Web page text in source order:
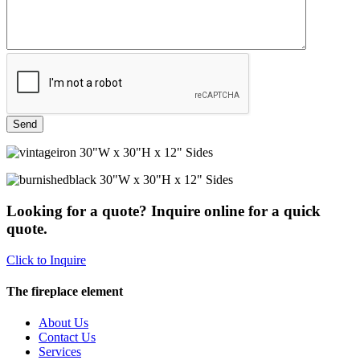
30"W x 30"H x 12" Sides
30"W x 30"H x 12" Sides
Looking for a quote? Inquire online for a quick
quote.
Click to Inquire
The fireplace element
About Us
Contact Us
Services